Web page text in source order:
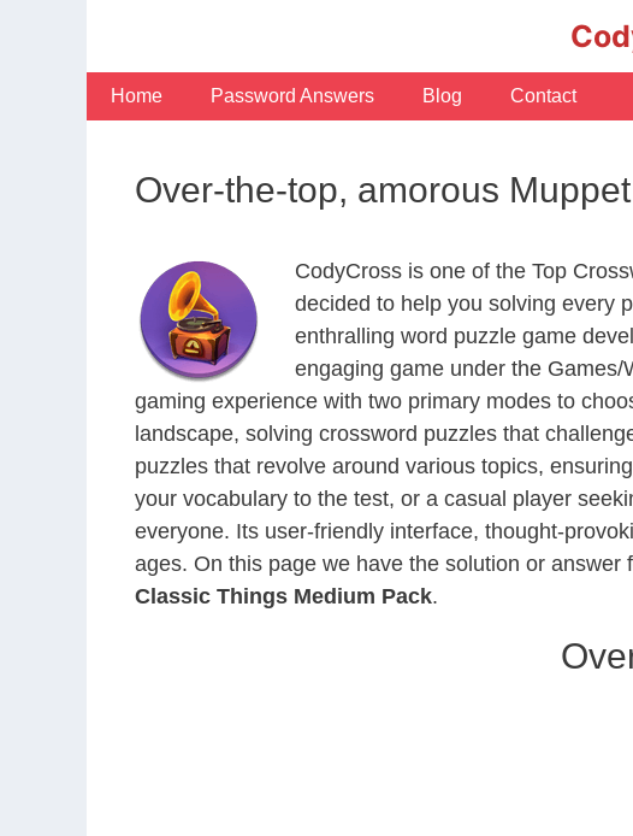
Home Password Answers Blog Contact
Over-the-top, amorous
CodyCross is one of the Top
decided to help you solving every
enthralling word puzzle game
engaging game under the
gaming experience with two primary modes to
landscape, solving crossword puzzles that
puzzles that revolve around various topics,
your vocabulary to the test, or a casual player
everyone. Its user-friendly interface, thought-
ages. On this page we have the solution or answer
Classic Things Medium Pack.